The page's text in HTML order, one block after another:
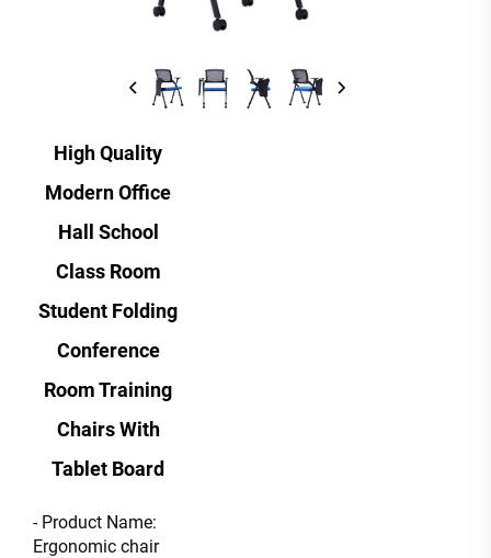
High Quality
Modern Office
Hall School
Class Room
Student Folding
Conference
Room Training
Chairs With
Tablet Board
- Product Name:
Ergonomic chair